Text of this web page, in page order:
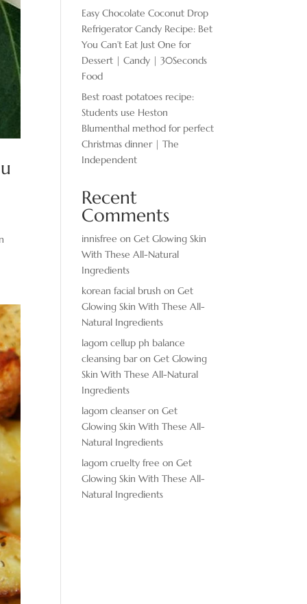
Easy Chocolate ​Coconut Drop
Refrigerator Candy Recipe: Bet
You Can’t Eat Just One for
Dessert | Candy | 30Seconds
Food
Best roast potatoes recipe:
Students use Heston
Blumenthal method for perfect
Christmas dinner | The
Independent
Recent
Comments
innisfree onGet Glowing Skin
With These All-Natural
Ingredients
korean facial brush onGet
Glowing Skin With These All-
Natural Ingredients
lagom cellup ph balance
cleansing baronGet Glowing
Skin With These All-Natural
Ingredients
lagom cleanseronGet
Glowing Skin With These All-
Natural Ingredients
lagom cruelty free onGet
Glowing Skin With These All-
Natural Ingredients